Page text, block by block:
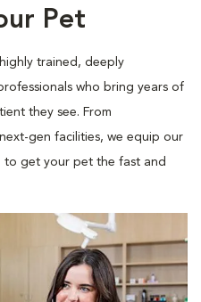
Pet
trained, deeply
who bring years of
they see. From
gen facilities, we equip our
to get your pet the fast and